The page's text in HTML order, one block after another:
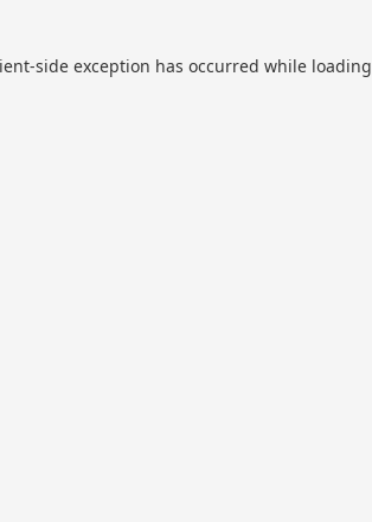
-side exception has occurred while loading